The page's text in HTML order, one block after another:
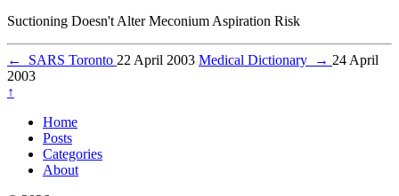
Suctioning Doesn't Alter Meconium Aspiration Risk
← SARS Toronto 22 April 2003 Medical Dictionary → 24 April
2003
↑
Home
Posts
Categories
About